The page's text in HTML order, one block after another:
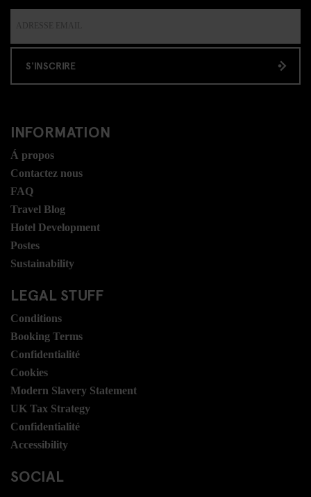
S'INSCRIRE
INFORMATION
Á propos
Contactez nous
FAQ
Travel Blog
Hotel Development
Postes
Sustainability
LEGAL STUFF
Conditions
Booking Terms
Confidentialité
Cookies
Modern Slavery Statement
UK Tax Strategy
Confidentialité
Accessibility
SOCIAL